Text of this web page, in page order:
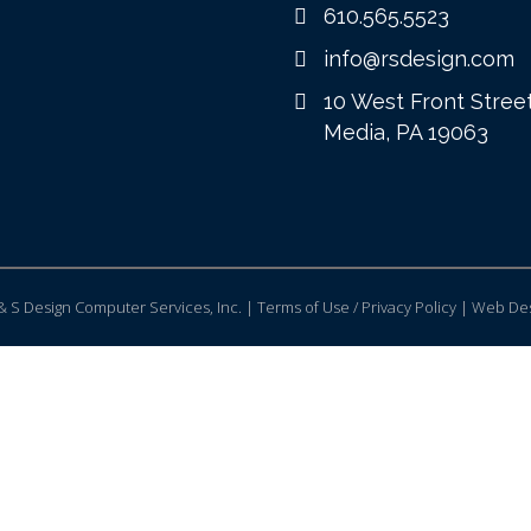
610.565.5523
info@rsdesign.com
10 West Front
Media, PA 19063
S Design Computer Services, Inc. | Terms of Use / Privacy Policy | Web